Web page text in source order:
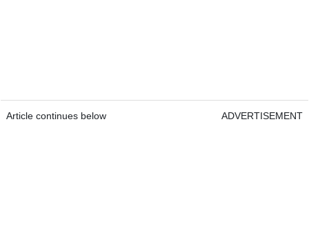
Article continues below ADVERTISEMENT